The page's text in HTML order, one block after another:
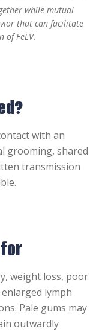
while mutual
that can facilitate
of FeLV.
with an
grooming, shared
transmission
weight loss, poor
lymph
Pale gums may
outwardly